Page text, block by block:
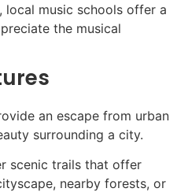
local music schools offer a
the musical
an escape from urban
surrounding a city.
scenic trails that offer
nearby forests, or